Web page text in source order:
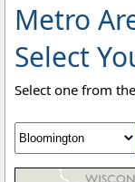
Metro
Select
Select one from